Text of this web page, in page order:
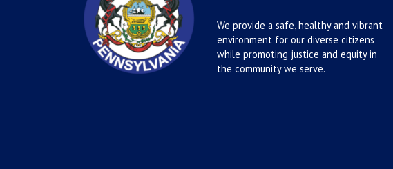
We provide a safe, healthy and vibrant
environment for our diverse citizens
while promoting justice and equity in
the community we serve.